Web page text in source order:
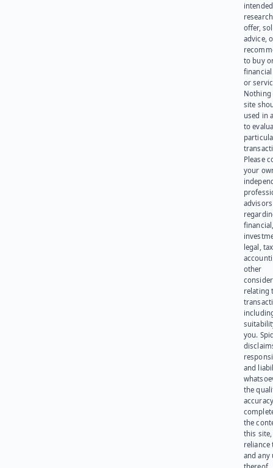
offer,
advice,
to buy
or
Nothing
site
used in
to
Please
your
advisors
legal,
other
relating
you.
and
the
the
this site,
reliance
and any